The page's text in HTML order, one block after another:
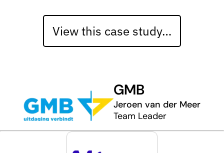
View this case study…
GMB
Jeroen van der Meer
Team Leader